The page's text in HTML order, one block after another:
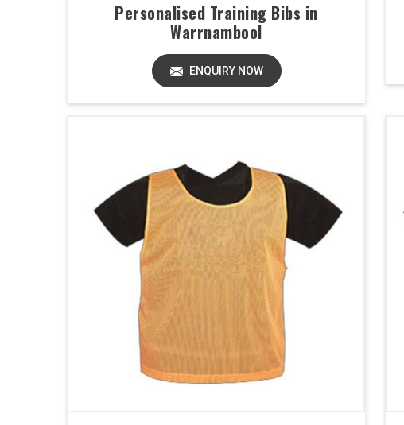
Personalised Training Bibs in
Warrnambool
ENQUIRY NOW